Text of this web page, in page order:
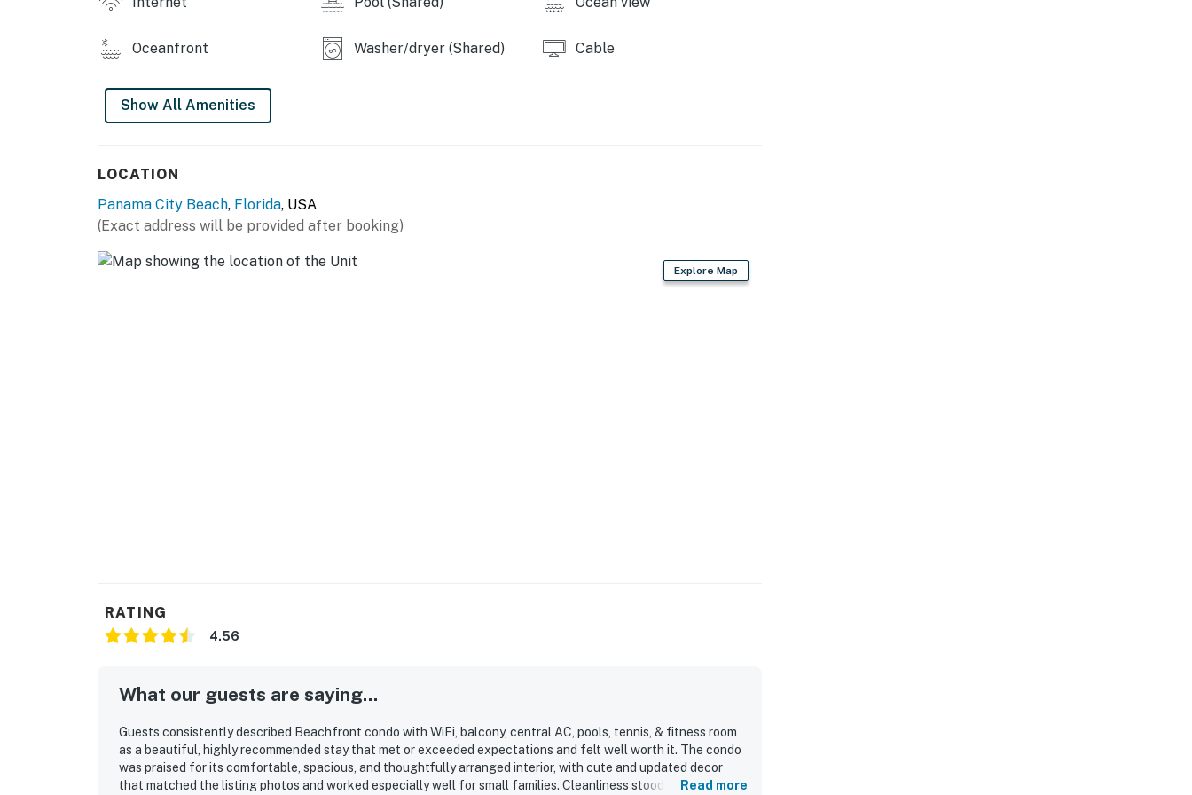
Oceanfront Washer/dryer (Shared) Cable
Show All Amenities
LOCATION
Panama City Beach, Florida, USA
(Exact address will be provided after booking)
Explore Map
RATING
4.56
What our guests are saying...
Guests consistently described Beachfront condo with WiFi, balcony, central AC, pools, tennis, & fitness room
as a beautiful, highly recommended stay that met or exceeded expectations and felt well worth it. The condo
was praised for its comfortable, spacious, and thoughtfully arranged interior, with cute and updated decor
that matched the listing photos and worked especially well for small families. Cleanliness stood outRead more